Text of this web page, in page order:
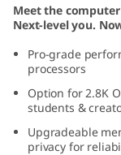
Meet the
Next-level you.
Pro-grade
processors
Option for 2.8K
students &
Upgradeable
privacy for